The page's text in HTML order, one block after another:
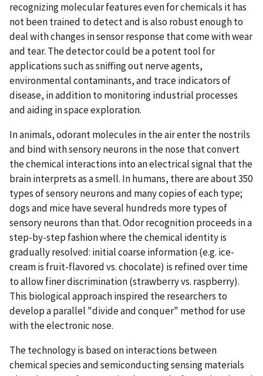
recognizing molecular features even for chemicals it has
not been trained to detect and is also robust enough to
deal with changes in sensor response that come with wear
and tear. The detector could be a potent tool for
applications such as sniffing out nerve agents,
environmental contaminants, and trace indicators of
disease, in addition to monitoring industrial processes
and aiding in space exploration.
In animals, odorant molecules in the air enter the nostrils
and bind with sensory neurons in the nose that convert
the chemical interactions into an electrical signal that the
brain interprets as a smell. In humans, there are about 350
types of sensory neurons and many copies of each type;
dogs and mice have several hundreds more types of
sensory neurons than that. Odor recognition proceeds in a
step-by-step fashion where the chemical identity is
gradually resolved: initial coarse information (e.g. ice-
cream is fruit-flavored vs. chocolate) is refined over time
to allow finer discrimination (strawberry vs. raspberry).
This biological approach inspired the researchers to
develop a parallel "divide and conquer" method for use
with the electronic nose.
The technology is based on interactions between
chemical species and semiconducting sensing materials